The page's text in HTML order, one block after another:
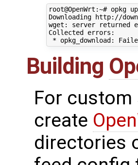
root@OpenWrt:~# opkg
Downloading http://
wget: server returned
Collected errors:
Building
For
create
directories